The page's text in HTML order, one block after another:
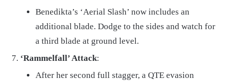
Benedikta’s ‘Aerial Slash’ now includes an
additional blade. Dodge to the sides and watch for
a third blade at ground level.
‘Rammelfall’ Attack:
After her second full stagger, a QTE evasion